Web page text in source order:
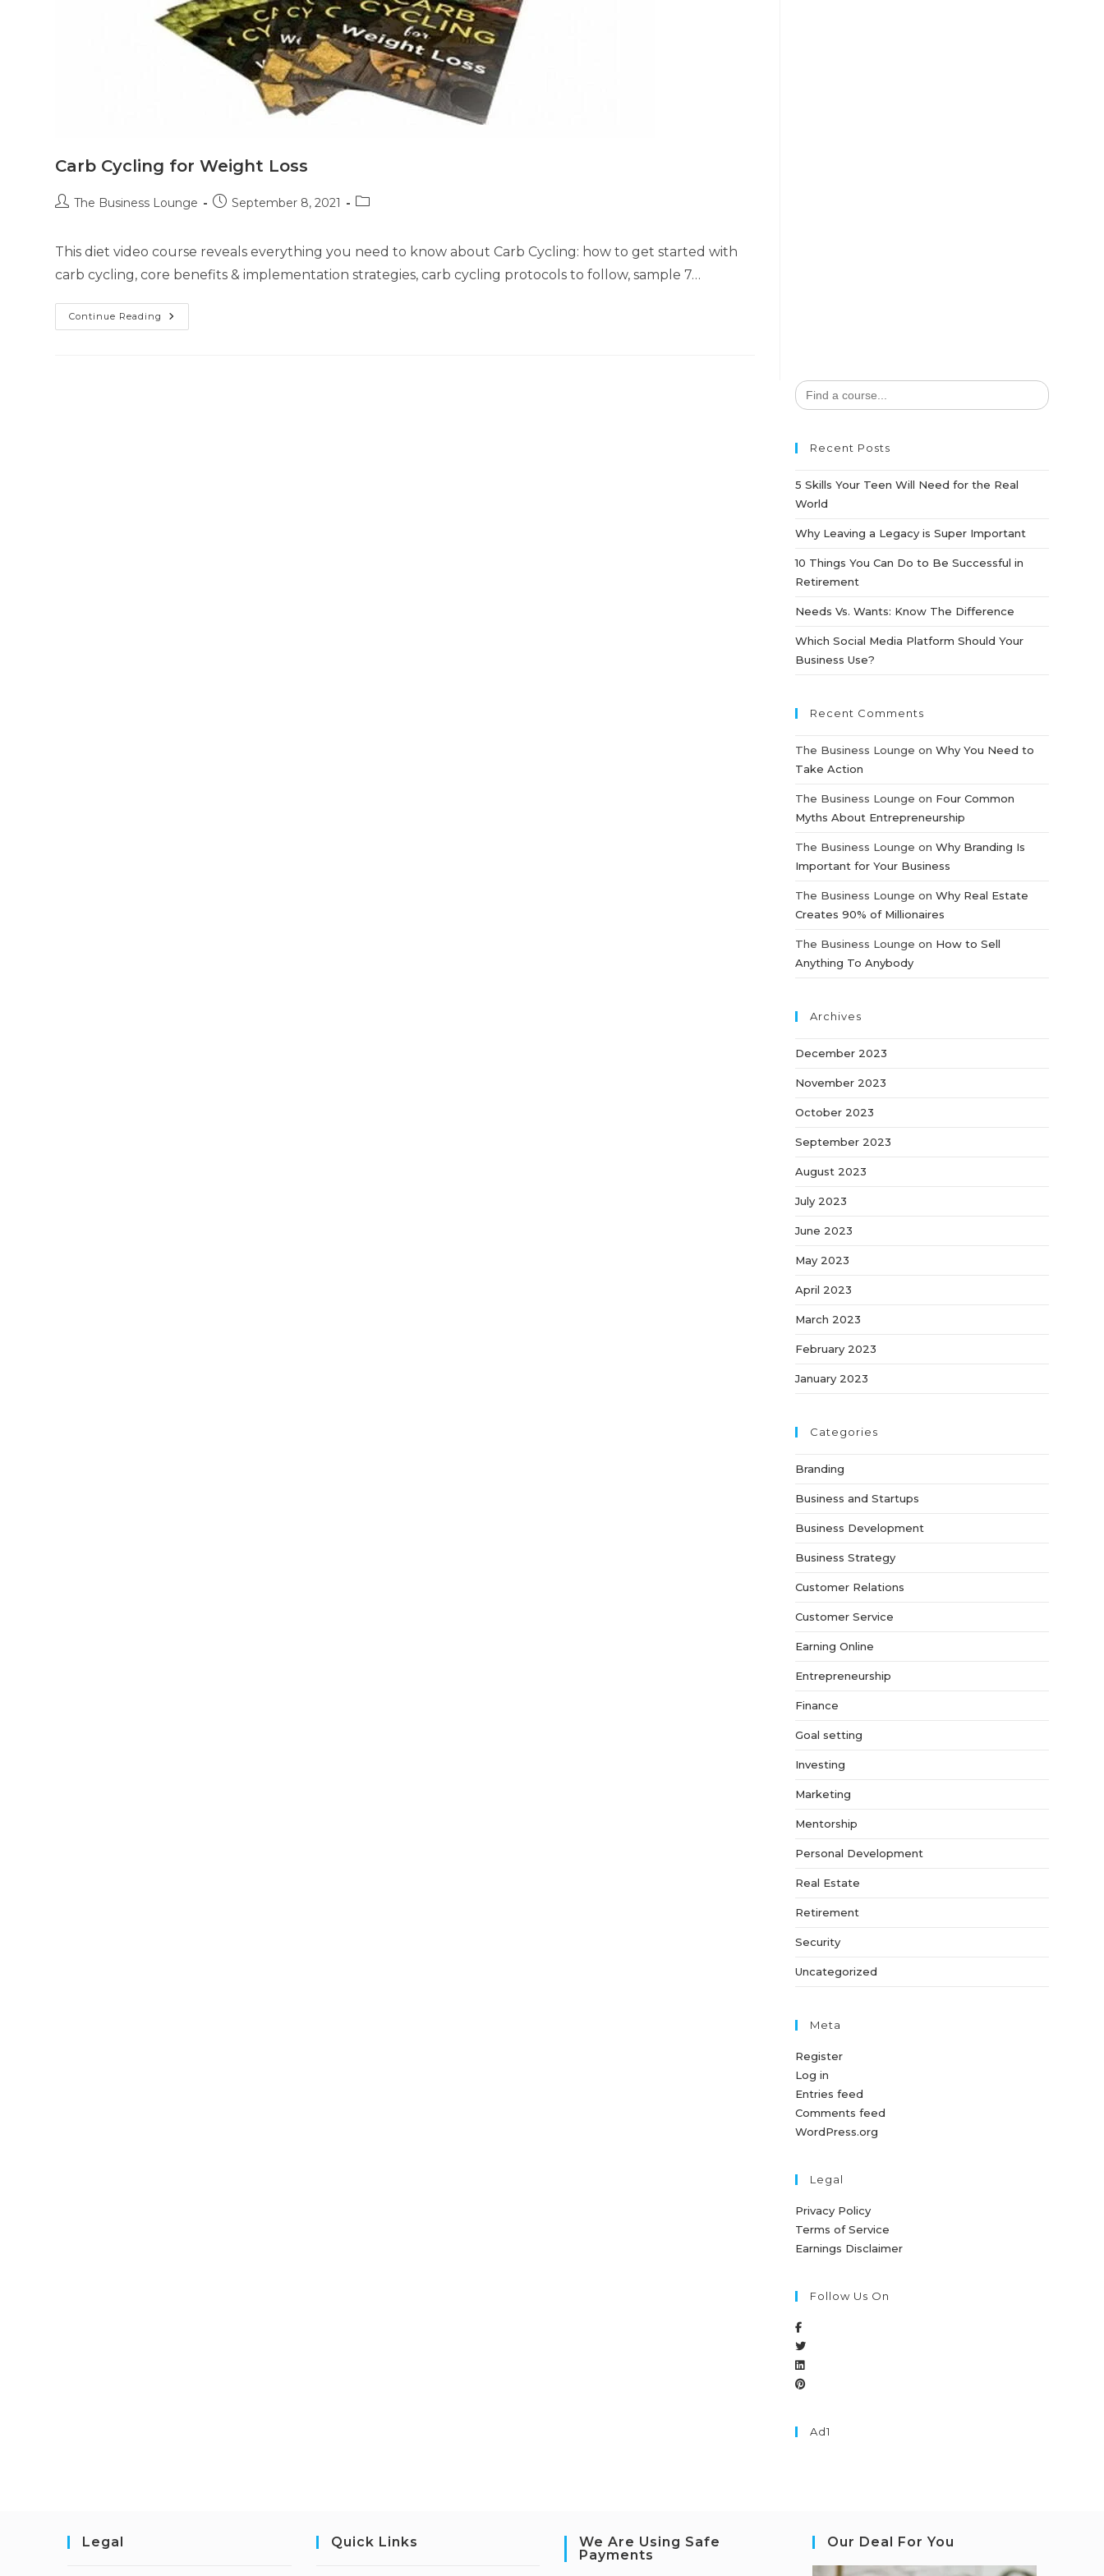
Carb Cycling for Weight Loss
The Business Lounge September 8, 2021
This diet video course reveals everything you need to know about Carb Cycling: how to get started with
carb cycling, core benefits & implementation strategies, carb cycling protocols to follow, sample 7…
Continue Reading
Search
for:
Recent Posts
5 Skills Your Teen Will Need for the Real
World
Why Leaving a Legacy is Super Important
10 Things You Can Do to Be Successful in
Retirement
Needs Vs. Wants: Know The Difference
Which Social Media Platform Should Your
Business Use?
Recent Comments
The Business Lounge onWhy You Need to
Take Action
The Business Lounge on Four Common
Myths About Entrepreneurship
The Business Lounge onWhy Branding Is
Important for Your Business
The Business Lounge onWhy Real Estate
Creates 90% of Millionaires
The Business Lounge on How to Sell
Anything To Anybody
Archives
December 2023
November 2023
October 2023
September 2023
August 2023
July 2023
June 2023
May 2023
April 2023
March 2023
February 2023
January 2023
Categories
Branding
Business and Startups
Business Development
Business Strategy
Customer Relations
Customer Service
Earning Online
Entrepreneurship
Finance
Goal setting
Investing
Marketing
Mentorship
Personal Development
Real Estate
Retirement
Security
Uncategorized
Meta
Register
Log in
Entries feed
Comments feed
WordPress.org
Legal
Privacy Policy
Terms of Service
Earnings Disclaimer
Follow Us On
Ad1
Legal Quick Links
We Are Using Safe
Payments
Our Deal For You